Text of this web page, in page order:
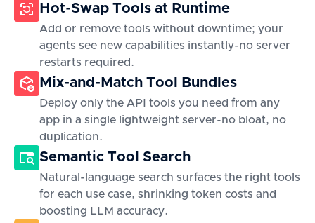
Hot-Swap Tools at Runtime
Add or remove tools without downtime; your
agents see new capabilities instantly-no server
restarts required.
Mix-and-Match Tool Bundles
Deploy only the API tools you need from any
app in a single lightweight server-no bloat, no
duplication.
Semantic Tool Search
Natural-language search surfaces the right tools
for each use case, shrinking token costs and
boosting LLM accuracy.